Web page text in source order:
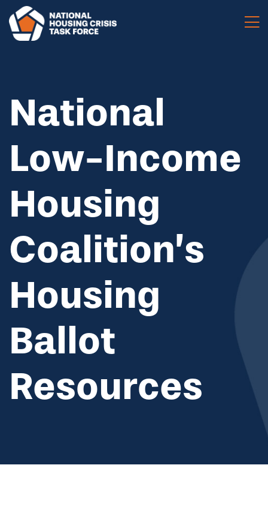
Skip to main content
National
Low-Income
Housing
Coalition’s
Housing
Ballot
Resources